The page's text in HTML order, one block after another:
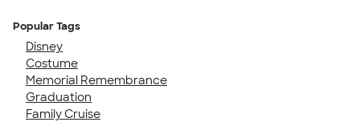
Popular Tags
Disney
Costume
Memorial Remembrance
Graduation
Family Cruise